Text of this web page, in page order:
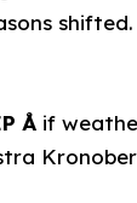
shifted.
Å if